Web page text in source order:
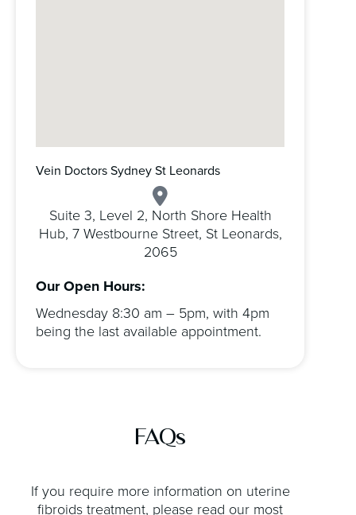
Vein Doctors Sydney St Leonards
Suite 3, Level 2, North Shore Health
Hub, 7 Westbourne Street, St Leonards,
2065
Our Open Hours:
Wednesday 8:30 am – 5pm, with 4pm
being the last available appointment.
FAQs
If you require more information on uterine
fibroids treatment, please read our most